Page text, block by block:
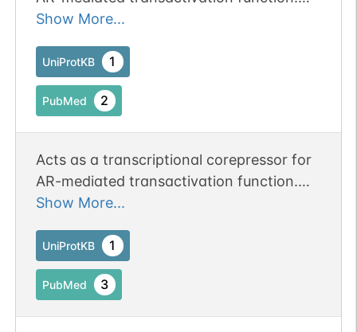
May act as a transcriptional regulator
during meiotic division.
Show More...
UniProtKB 1
PubMed 2
Acts as a transcriptional corepressor for
AR-mediated transactivation function.
May act as a transcriptional regulator
during meiotic division.
Show More...
UniProtKB 1
PubMed 3